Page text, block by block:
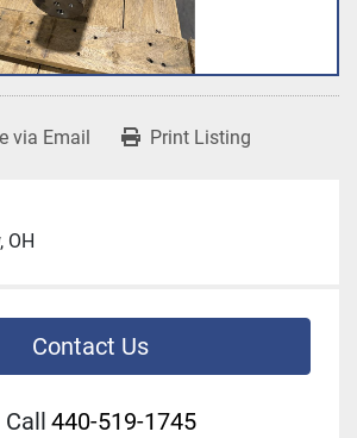
via Email Print Listing
OH
Contact Us
Call 440-519-1745